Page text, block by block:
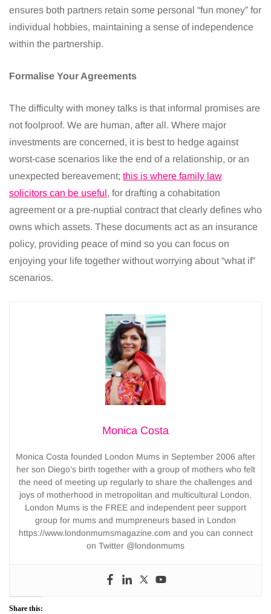
ensures both partners retain some personal “fun money” for
individual hobbies, maintaining a sense of independence
within the partnership.
Formalise Your Agreements
The difficulty with money talks is that informal promises are
not foolproof. We are human, after all. Where major
investments are concerned, it is best to hedge against
worst-case scenarios like the end of a relationship, or an
unexpected bereavement; this is where family law
solicitors can be useful, for drafting a cohabitation
agreement or a pre-nuptial contract that clearly defines who
owns which assets. These documents act as an insurance
policy, providing peace of mind so you can focus on
enjoying your life together without worrying about “what if”
scenarios.
Monica Costa
Monica Costa founded London Mums in September 2006 after
her son Diego’s birth together with a group of mothers who felt
the need of meeting up regularly to share the challenges and
joys of motherhood in metropolitan and multicultural London.
London Mums is the FREE and independent peer support
group for mums and mumpreneurs based in London
https://www.londonmumsmagazine.com and you can connect
on Twitter @londonmums
Share this: